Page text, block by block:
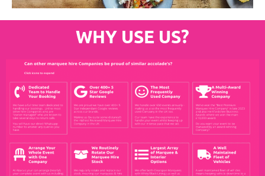
WHY USE US?